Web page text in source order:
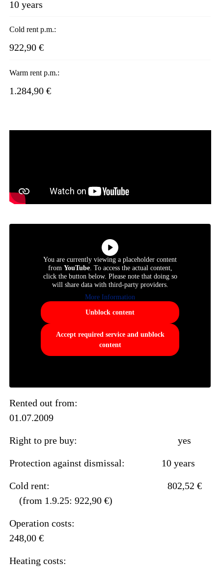
10 years
Cold rent p.m.:
922,90 €
Warm rent p.m.:
1.284,90 €
You are currently viewing a placeholder content
from YouTube. To access the actual content,
click the button below. Please note that doing so
will share data with third-party providers.
More Information
Unblock content
Accept required service and unblock
content
Rented out from:
01.07.2009
Right to pre buy: yes
Protection against dismissal: 10 years
Cold rent: 802,52 €
(from 1.9.25: 922,90 €)
Operation costs:
248,00 €
Heating costs: